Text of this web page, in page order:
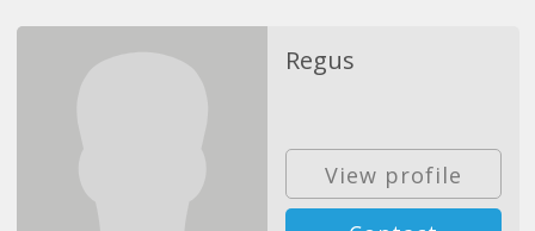
Regus
View profile